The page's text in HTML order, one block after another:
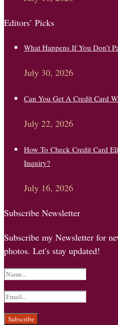
Editors’ Picks
What Happens If You Don’t
July 30, 2026
Can You Get A Credit Card
July 22, 2026
How To Check Credit Card
Inquiry?
July 16, 2026
Subscribe Newsletter
Subscribe my Newsletter for
photos. Let's stay updated!